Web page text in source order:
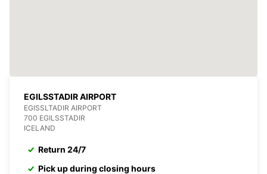
EGILSSTADIR AIRPORT
EGISSLTADIR AIRPORT
700 EGILSSTADIR
ICELAND
Return 24/7
Pick up during closing hours